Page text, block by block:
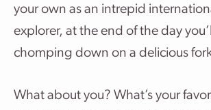
your own as an intrepid
explorer, at the end of the day
chomping down on a delicious
What about you? What’s your